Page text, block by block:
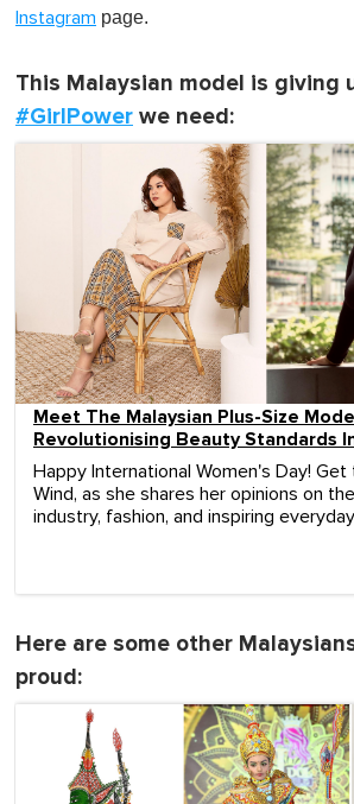
Instagram page.
This Malaysian model is giving
#GirlPower we need:
Meet The Malaysian Plus-Size
Revolutionising Beauty Standards
Happy International Women's Day!
Wind, as she shares her opinions on
industry, fashion, and inspiring
Here are some other
proud: